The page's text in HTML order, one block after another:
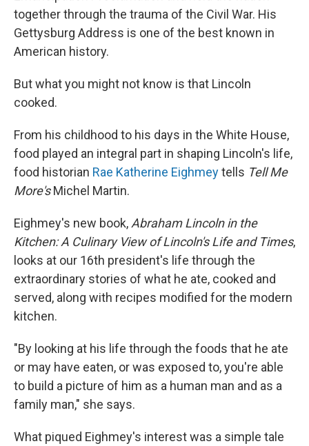
n
together through the trauma of the Civil War. His
Gettysburg Address is one of the best known in
American history.
But what you might not know is that Lincoln
cooked.
From his childhood to his days in the White House,
food played an integral part in shaping Lincoln's life,
food historian Rae Katherine Eighmeytells Tell Me
More'sMichel Martin.
Eighmey's new book, Abraham Lincoln in the
Kitchen: A Culinary View of Lincoln's Life and Times,
looks at our 16th president's life through the
extraordinary stories of what he ate, cooked and
served, along with recipes modified for the modern
kitchen.
"By looking at his life through the foods that he ate
or may have eaten, or was exposed to, you're able
to build a picture of him as a human man and as a
family man," she says.
What piqued Eighmey's interest was a simple tale